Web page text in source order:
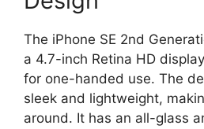
The iPhone SE 2nd
a 4.7-inch Retina HD
for one-handed use. The
sleek and lightweight,
around. It has an all-glass